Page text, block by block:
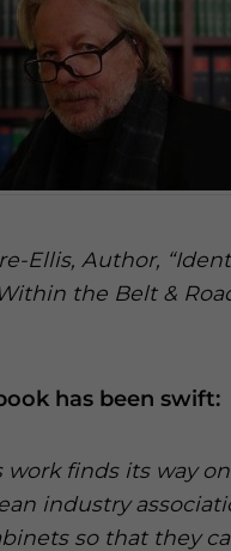
Ellis, Author,
the Belt &
has been swift:
work finds its way
industry
so that they